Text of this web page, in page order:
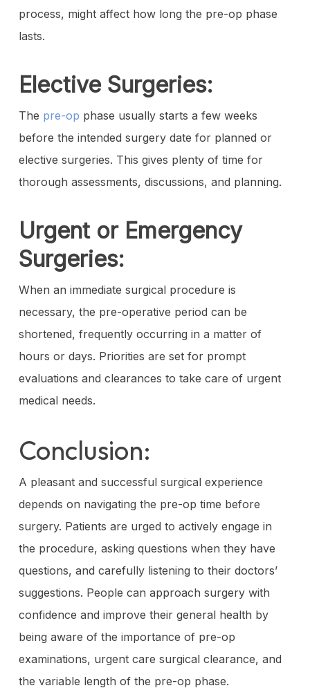
process, might affect how long the pre-op phase
lasts.
Elective Surgeries:
The pre-op phase usually starts a few weeks
before the intended surgery date for planned or
elective surgeries. This gives plenty of time for
thorough assessments, discussions, and planning.
Urgent or Emergency
Surgeries:
When an immediate surgical procedure is
necessary, the pre-operative period can be
shortened, frequently occurring in a matter of
hours or days. Priorities are set for prompt
evaluations and clearances to take care of urgent
medical needs.
Conclusion:
A pleasant and successful surgical experience
depends on navigating the pre-op time before
surgery. Patients are urged to actively engage in
the procedure, asking questions when they have
questions, and carefully listening to their doctors’
suggestions. People can approach surgery with
confidence and improve their general health by
being aware of the importance of pre-op
examinations, urgent care surgical clearance, and
the variable length of the pre-op phase.